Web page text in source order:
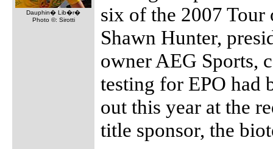
Dauphin� Lib�r�
Photo ©: Sirotti
six of the 2007
Shawn Hunter,
owner AEG Sports,
testing for EPO had
out this year at the
title sponsor, the